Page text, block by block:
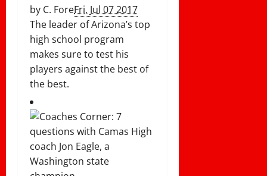
by C. ForeFri, Jul 07 2017
The leader of Arizona’s top
high school program
makes sure to test his
players against the best of
the best.